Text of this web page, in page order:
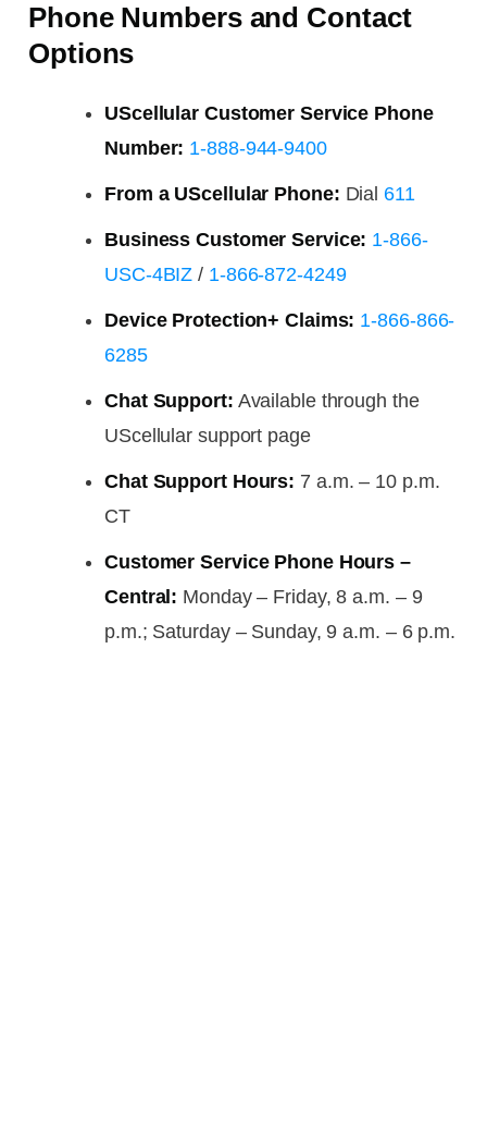
Phone Numbers and Contact
Options
UScellular Customer Service Phone
Number: 1-888-944-9400
From a UScellular Phone: Dial 611
Business Customer Service: 1-866-
USC-4BIZ / 1-866-872-4249
Device Protection+ Claims: 1-866-866-
6285
Chat Support: Available through the
UScellular support page
Chat Support Hours: 7 a.m. – 10 p.m.
CT
Customer Service Phone Hours –
Central: Monday – Friday, 8 a.m. – 9
p.m.; Saturday – Sunday, 9 a.m. – 6 p.m.